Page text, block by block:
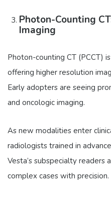
Photon-Counting
Imaging
Photon-counting CT (PCCT)
offering higher resolution
Early adopters are seeing
and oncologic imaging.
As new modalities enter
radiologists trained in
Vesta’s subspecialty
complex cases with precision.